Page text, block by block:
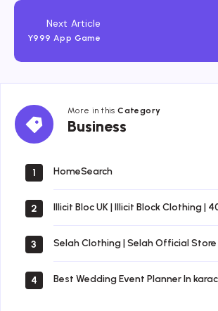
Next Article
Y999 App Game
More in thisCategory
Business
Business
1 HomeSearch
2 Illicit Bloc UK | Illicit Block Clothing |
3 Selah Clothing | Selah Official
4 Best Wedding Event Planner In